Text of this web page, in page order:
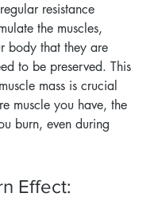
resistance
the muscles,
body that they are
to be preserved. This
mass is crucial
muscle you have, the
burn, even during
Effect: